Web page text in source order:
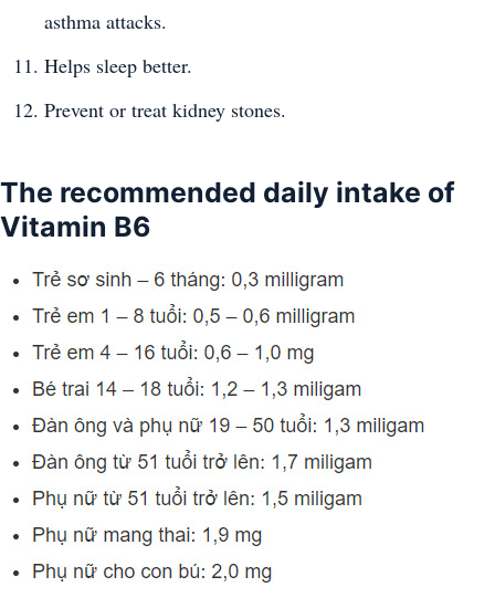
asthma attacks.
Helps sleep better.
Prevent or treat kidney stones.
The recommended daily intake of
Vitamin B6